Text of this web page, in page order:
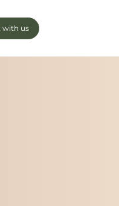
with us